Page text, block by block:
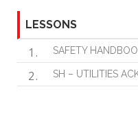
LESSONS
1 SAFETY
2 SH – UTILITIES